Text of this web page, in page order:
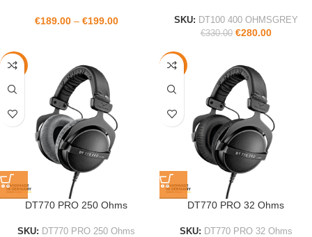
€189.00 – €199.00 SKU: DT100 400 OHMSGREY
€330.00 €280.00
-14%
DT770 PRO 250 Ohms
SKU: DT770 PRO 250 Ohms
-14%
DT770 PRO 32 Ohms
SKU: DT770 PRO 32 Ohms